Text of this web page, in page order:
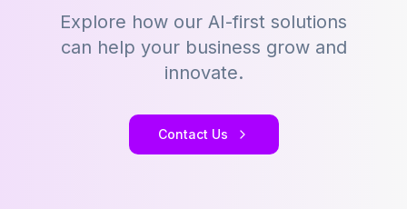
Explore how our AI-first solutions
can help your business grow and
innovate.
Contact Us